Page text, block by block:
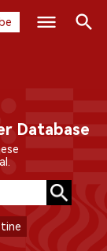
Database